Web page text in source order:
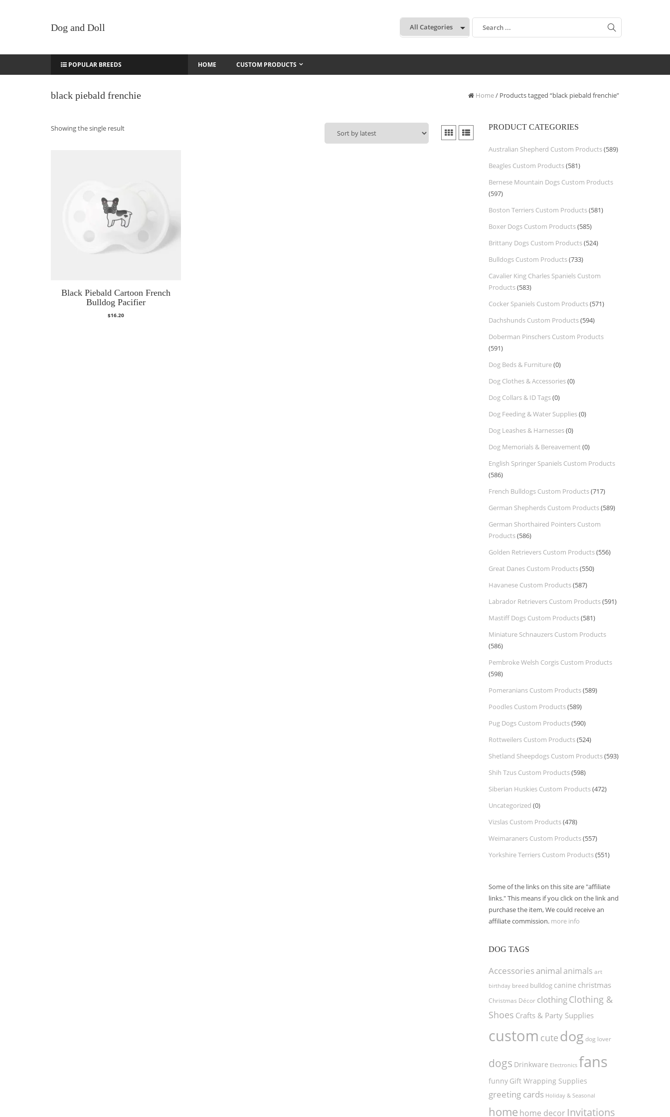
Dog and Doll
:
POPULAR BREEDS HOME CUSTOM PRODUCTS
black piebald frenchie Home/ Products tagged “black piebald frenchie”
Showing the single result
Black Piebald Cartoon French
Bulldog Pacifier
$16.20
PRODUCT CATEGORIES
Australian Shepherd Custom Products(589)
Beagles Custom Products(581)
Bernese Mountain Dogs Custom Products
(597)
Boston Terriers Custom Products(581)
Boxer Dogs Custom Products(585)
Brittany Dogs Custom Products(524)
Bulldogs Custom Products(733)
Cavalier King Charles Spaniels Custom
Products(583)
Cocker Spaniels Custom Products(571)
Dachshunds Custom Products(594)
Doberman Pinschers Custom Products
(591)
Dog Beds & Furniture(0)
Dog Clothes & Accessories(0)
Dog Collars & ID Tags(0)
Dog Feeding & Water Supplies(0)
Dog Leashes & Harnesses(0)
Dog Memorials & Bereavement (0)
English Springer Spaniels Custom Products
(586)
French Bulldogs Custom Products(717)
German Shepherds Custom Products(589)
German Shorthaired Pointers Custom
Products(586)
Golden Retrievers Custom Products(556)
Great Danes Custom Products(550)
Havanese Custom Products(587)
Labrador Retrievers Custom Products(591)
Mastiff Dogs Custom Products(581)
Miniature Schnauzers Custom Products
(586)
Pembroke Welsh Corgis Custom Products
(598)
Pomeranians Custom Products(589)
Poodles Custom Products(589)
Pug Dogs Custom Products(590)
Rottweilers Custom Products(524)
Shetland Sheepdogs Custom Products(593)
Shih Tzus Custom Products(598)
Siberian Huskies Custom Products(472)
Uncategorized (0)
Vizslas Custom Products(478)
Weimaraners Custom Products(557)
Yorkshire Terriers Custom Products(551)
Some of the links on this site are "affiliate
links." This means if you click on the link and
purchase the item, We could receive an
affiliate commission. more info
DOG TAGS
Accessories animal animals art
birthday breed bulldog canine christmas
Christmas Décor clothingClothing &
Shoes Crafts & Party Supplies
custom cute dog dog lover
dogs Drinkware Electronics fans
funny Gift Wrapping Supplies
greeting cards Holiday & Seasonal
home home decor Invitations